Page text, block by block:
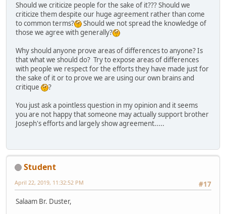
Should we criticize people for the sake of it??? Should we
criticize them despite our huge agreement rather than come
to common terms?
Should we not spread the knowledge of
those we agree with generally?
Why should anyone prove areas of differences to anyone? Is
that what we should do? Try to expose areas of differences
with people we respect for the efforts they have made just for
the sake of it or to prove we are using our own brains and
critique
?
You just ask a pointless question in my opinion and it seems
you are not happy that someone may actually support brother
Joseph's efforts and largely show agreement.....
Student
#17
April 22, 2019, 11:32:52 PM
Salaam Br. Duster,